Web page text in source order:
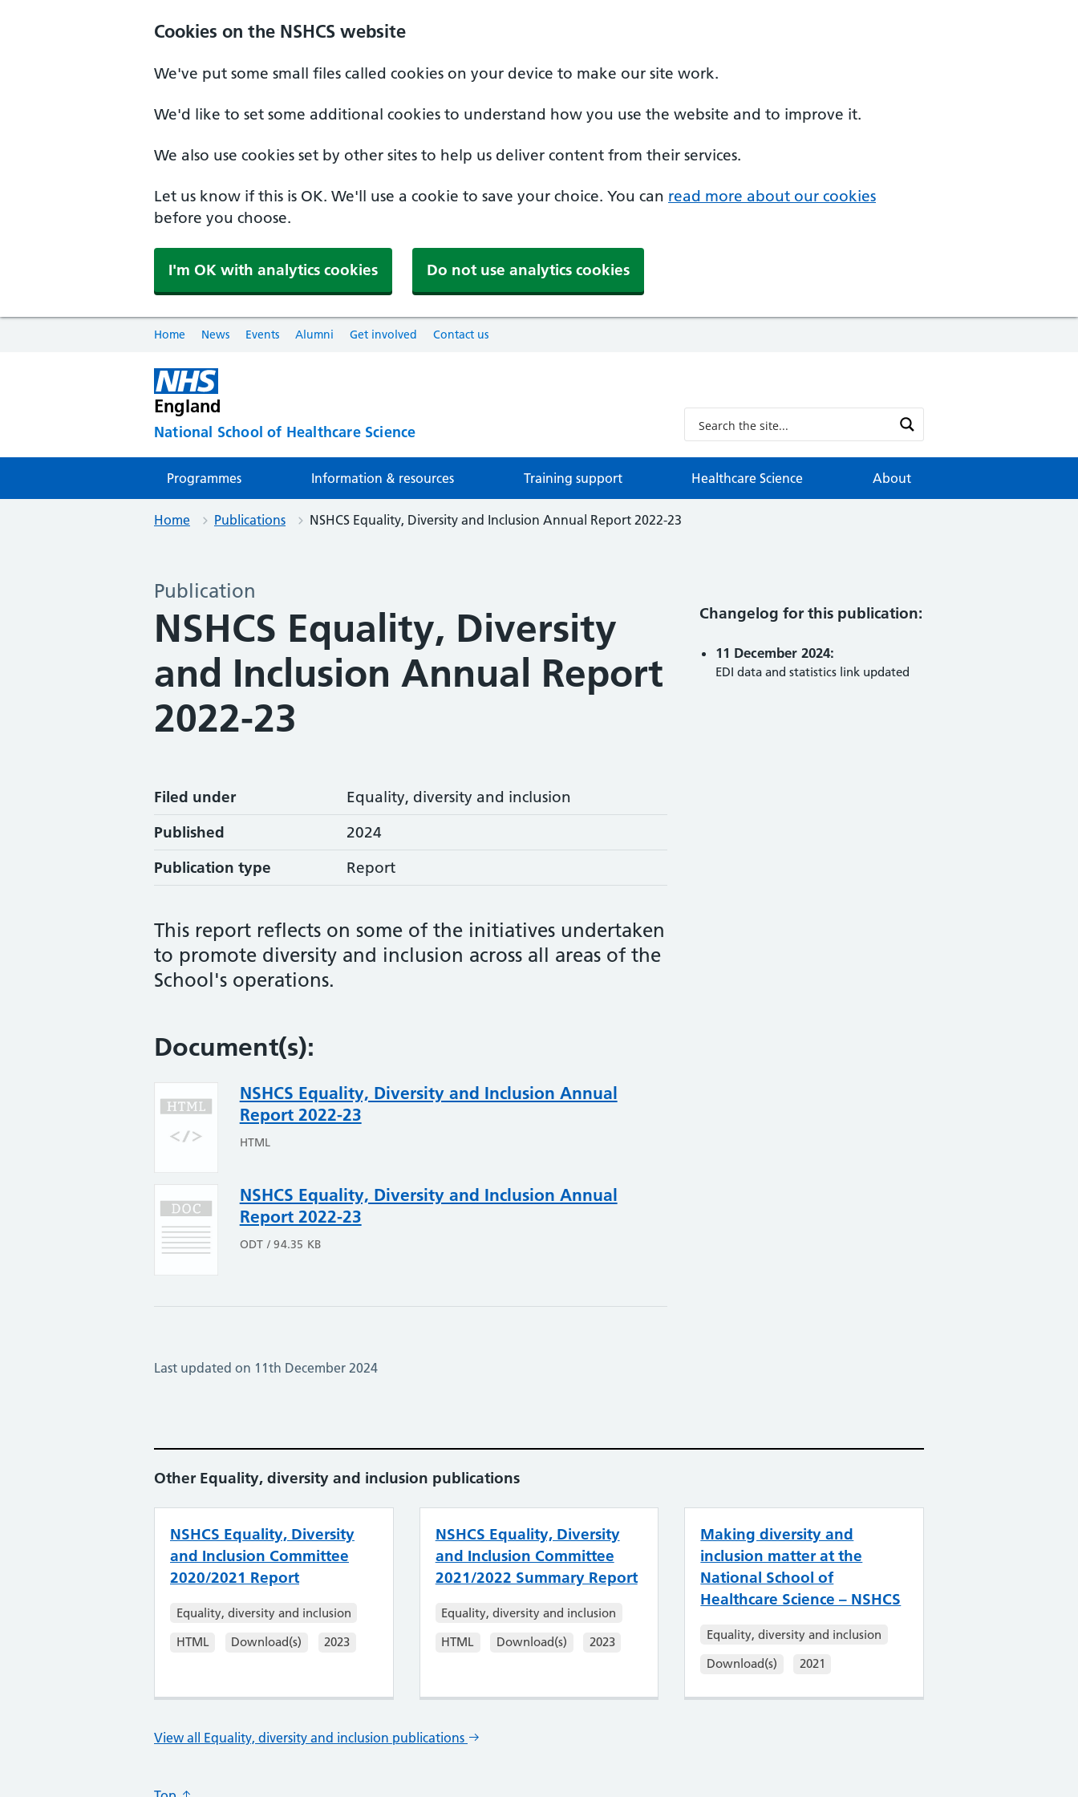
Cookies on the NSHCS website
We've put some small files called cookies on your device to make our site work.
We'd like to set some additional cookies to understand how you use the website and to improve it.
We also use cookies set by other sites to help us deliver content from their services.
Let us know if this is OK. We'll use a cookie to save your choice. You can read more about our cookies
before you choose.
I'm OK with analytics cookies Do not use analytics cookies
Home News Events Alumni Get involved Contact us
England
National School of Healthcare Science
Programmes Information & resources Training support Healthcare Science About
Home Publications NSHCS Equality, Diversity and Inclusion Annual Report 2022-23
Publication
NSHCS Equality, Diversity
and Inclusion Annual Report
2022-23
Filed under
Equality, diversity and inclusion
Published
2024
Publication type
Report
This report reflects on some of the initiatives undertaken
to promote diversity and inclusion across all areas of the
School's operations.
Document(s):
NSHCS Equality, Diversity and Inclusion Annual
Report 2022-23
HTML
NSHCS Equality, Diversity and Inclusion Annual
Report 2022-23
ODT / 94.35 KB
Last updated on 11th December 2024
Changelog for this publication:
11 December 2024:
EDI data and statistics link updated
Other Equality, diversity and inclusion publications
NSHCS Equality, Diversity
and Inclusion Committee
2020/2021 Report
Equality, diversity and inclusion
HTML
Download(s) 2023
NSHCS Equality, Diversity
and Inclusion Committee
2021/2022 Summary Report
Equality, diversity and inclusion
HTML
Download(s) 2023
Making diversity and
inclusion matter at the
National School of
Healthcare Science – NSHCS
Equality, diversity and inclusion
Download(s)
2021
View all Equality, diversity and inclusion publications